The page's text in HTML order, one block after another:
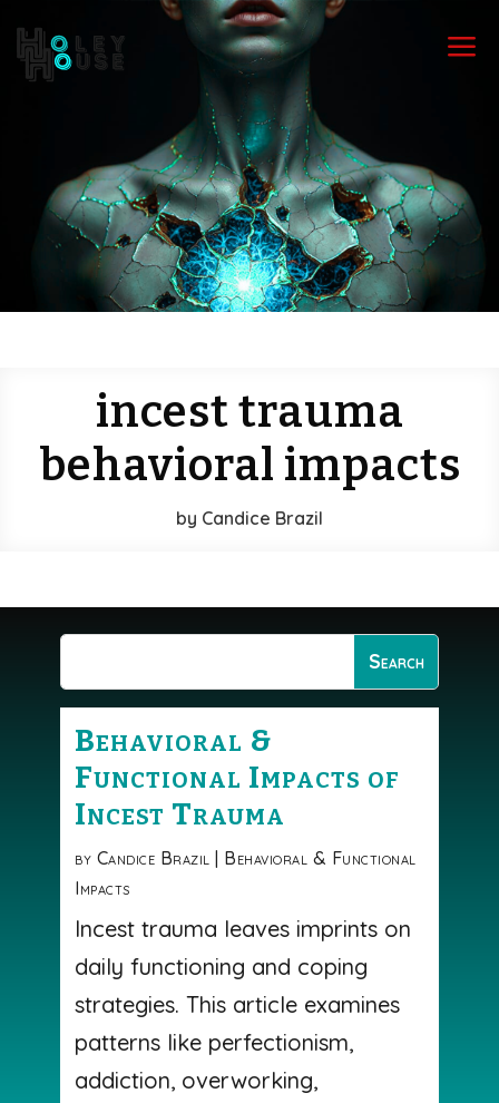
a
incest trauma
behavioral impacts
by Candice Brazil
Behavioral &
Functional Impacts of
Incest Trauma
by Candice Brazil | Behavioral & Functional
Impacts
Incest trauma leaves imprints on
daily functioning and coping
strategies. This article examines
patterns like perfectionism,
addiction, overworking,